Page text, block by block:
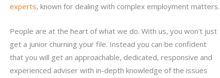
experts, known for dealing with complex employment matters.
People are at the heart of what we do. With us, you won’t just
get a junior churning your file. Instead you can be confident
that you will get an approachable, dedicated, responsive and
experienced adviser with in-depth knowledge of the issues